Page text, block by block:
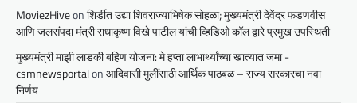
MoviezHiveonशिर्डीत उद्या शिवराज्याभिषेक सोहळा; मुख्यमंत्री देवेंद्र फडणवीस
आणि जलसंपदा मंत्री राधाकृष्ण विखे पाटील यांची व्हिडिओ कॉल द्वारे प्रमुख उपस्थिती
मुख्यमंत्री माझी लाडकी बहिण योजना: मे हप्ता लाभार्थ्यांच्या खात्यात जमा -
csmnewsportalonआदिवासी मुलींसाठी आर्थिक पाठबळ – राज्य सरकारचा नवा
निर्णय